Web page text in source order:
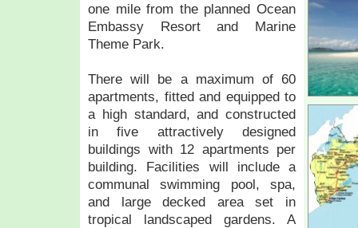
one mile from the planned Ocean
Embassy Resort and Marine
Theme Park.
There will be a maximum of 60
apartments, fitted and equipped to
a high standard, and constructed
in five attractively designed
buildings with 12 apartments per
building. Facilities will include a
communal swimming pool, spa,
and large decked area set in
tropical landscaped gardens. A